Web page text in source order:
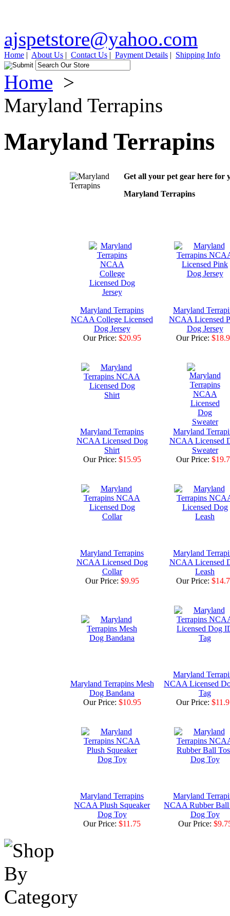
ajspetstore@yahoo.com
Home | About Us | Contact Us | Payment Details | Shipping Info
Home >
Maryland Terrapins
Maryland Terrapins
Get all your pet gear here for
Maryland Terrapins
Maryland Terrapins
NCAA College Licensed
Dog Jersey
Our Price: $20.95
Maryland
NCAA Licensed
Dog Jersey
Our Price:
Maryland Terrapins
NCAA Licensed Dog
Shirt
Our Price: $15.95
Maryland
NCAA Licensed
Sweater
Our Price:
Maryland Terrapins
NCAA Licensed Dog
Collar
Our Price: $9.95
Maryland
NCAA Licensed
Leash
Our Price:
Maryland Terrapins Mesh
Dog Bandana
Our Price: $10.95
Maryland
NCAA Licensed
Tag
Our Price:
Maryland Terrapins
NCAA Plush Squeaker
Dog Toy
Our Price: $11.75
Maryland
NCAA Rubber Ball
Dog Toy
Our Price: